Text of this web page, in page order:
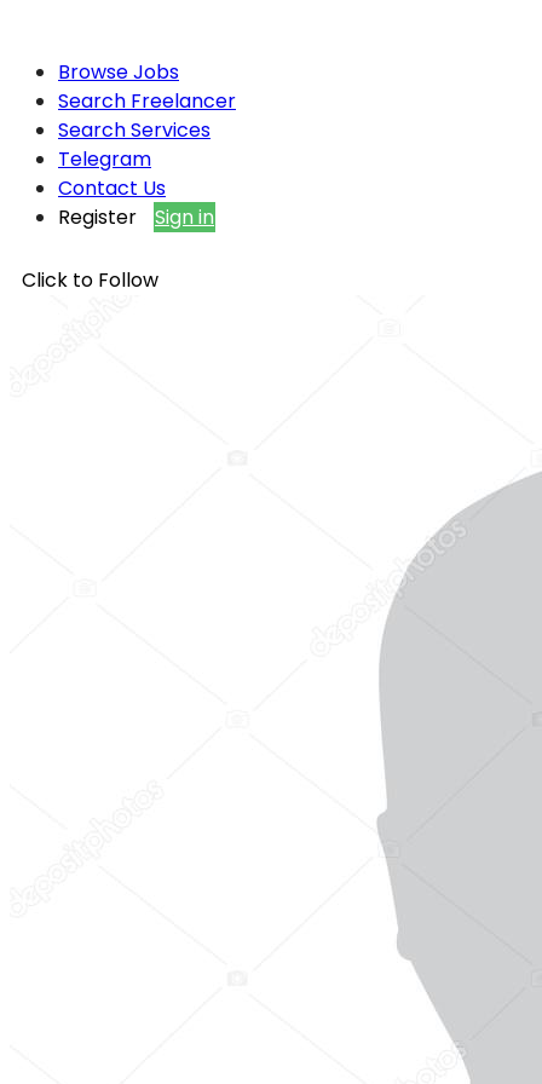
Browse Jobs
Search Freelancer
Search Services
Telegram
Contact Us
Register
Sign in
Click to Follow